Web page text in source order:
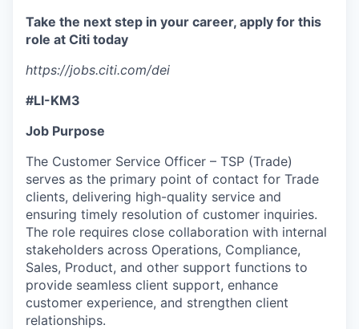
Take the next step in your career, apply for this
role at Citi today
https://jobs.citi.com/dei
#LI-KM3
Job Purpose
The Customer Service Officer – TSP (Trade)
serves as the primary point of contact for Trade
clients, delivering high-quality service and
ensuring timely resolution of customer inquiries.
The role requires close collaboration with internal
stakeholders across Operations, Compliance,
Sales, Product, and other support functions to
provide seamless client support, enhance
customer experience, and strengthen client
relationships.